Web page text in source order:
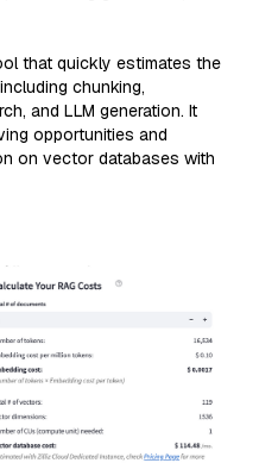
that quickly estimates the
chunking,
and LLM generation. It
opportunities and
on vector databases with